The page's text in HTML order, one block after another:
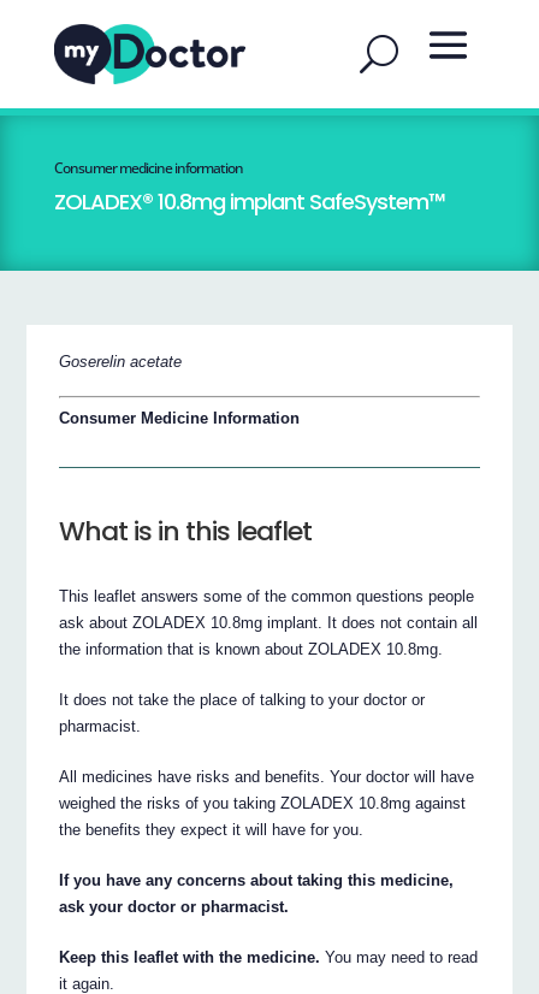
Consumer medicine information
ZOLADEX® 10.8mg implant SafeSystem™
Goserelin acetate
Consumer Medicine Information
What is in this leaflet
This leaflet answers some of the common questions people
ask about ZOLADEX 10.8mg implant. It does not contain all
the information that is known about ZOLADEX 10.8mg.
It does not take the place of talking to your doctor or
pharmacist.
All medicines have risks and benefits. Your doctor will have
weighed the risks of you taking ZOLADEX 10.8mg against
the benefits they expect it will have for you.
If you have any concerns about taking this medicine,
ask your doctor or pharmacist.
Keep this leaflet with the medicine. You may need to read
it again.